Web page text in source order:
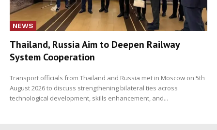
NEWS
Thailand, Russia Aim to Deepen Railway
System Cooperation
Transport officials from Thailand and Russia met in Moscow on 5th
August 2026 to discuss strengthening bilateral ties across
technological development, skills enhancement, and...